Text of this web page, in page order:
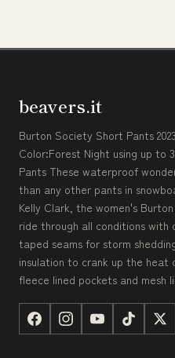
beavers.it
Burton Society Short Pants
Color:Forest Night using up to
Pants These waterproof
than any other pants in
Kelly Clark, the women's
ride through all conditions with
taped seams for storm
insulation to crank up the
fleece lined pockets and mesh